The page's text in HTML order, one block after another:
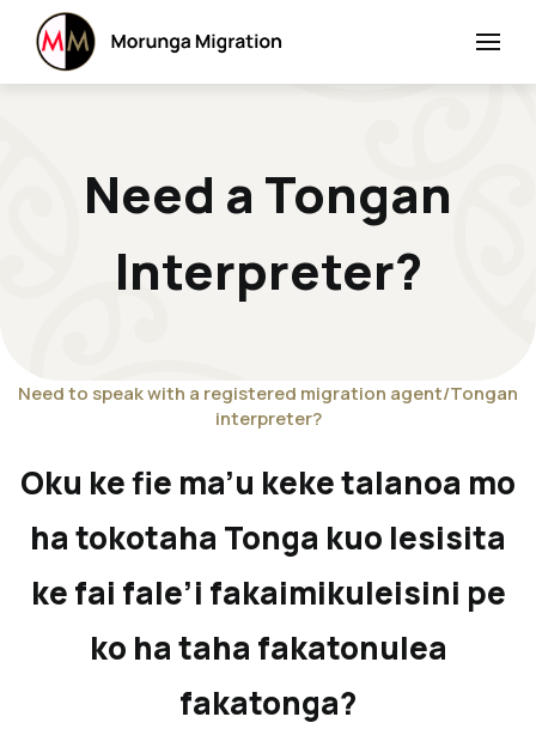
Need a Tongan
Interpreter?
Need to speak with a registered migration agent/Tongan
interpreter?
Oku ke fie ma’u keke talanoa mo
ha tokotaha Tonga kuo lesisita
ke fai fale’i fakaimikuleisini pe
ko ha taha fakatonulea
fakatonga?